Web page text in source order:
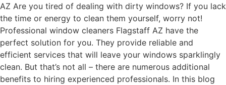
AZ Are you tired of dealing with dirty windows? If you lack
the time or energy to clean them yourself, worry not!
Professional window cleaners Flagstaff AZ have the
perfect solution for you. They provide reliable and
efficient services that will leave your windows sparklingly
clean. But that’s not all – there are numerous additional
benefits to hiring experienced professionals. In this blog